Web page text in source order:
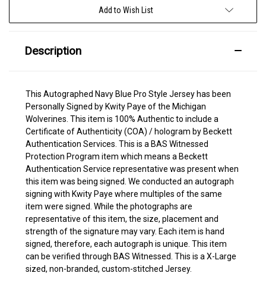
Add to Wish List
Description
This Autographed Navy Blue Pro Style Jersey has been
Personally Signed by Kwity Paye of the Michigan
Wolverines. This item is 100% Authentic to include a
Certificate of Authenticity (COA) / hologram by Beckett
Authentication Services. This is a BAS Witnessed
Protection Program item which means a Beckett
Authentication Service representative was present when
this item was being signed. We conducted an autograph
signing with Kwity Paye where multiples of the same
item were signed. While the photographs are
representative of this item, the size, placement and
strength of the signature may vary. Each item is hand
signed, therefore, each autograph is unique. This item
can be verified through BAS Witnessed. This is a X-Large
sized, non-branded, custom-stitched Jersey.